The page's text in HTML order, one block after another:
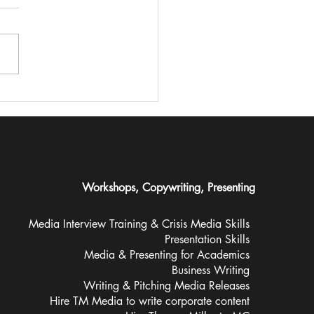
women are missing
traditional media –
Workshops, Copywriting, Presenting
Media Interview Training & Crisis Media Skills
Presentation Skills
Media & Presenting for Academics
Business Writing
Writing & Pitching Media Releases
Hire TM Media to write corporate content